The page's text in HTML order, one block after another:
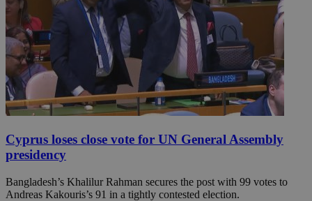
Cyprus loses close vote for UN General Assembly
presidency
Bangladesh’s Khalilur Rahman secures the post with 99 votes to
Andreas Kakouris’s 91 in a tightly contested election.